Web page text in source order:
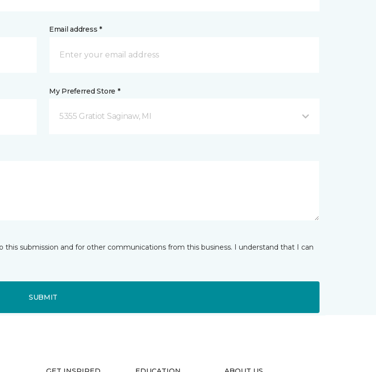
Email address *
My Preferred Store *
5355 Gratiot Saginaw, MI
submission and for other communications from this business. I understand that I can
SUBMIT